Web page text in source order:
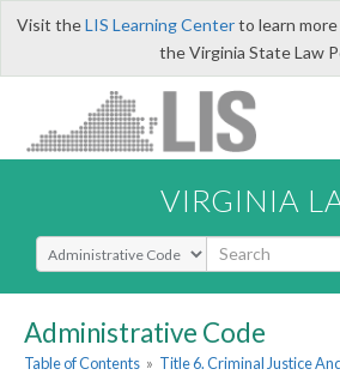
Visit theLIS Learning Centerto learn
the Virginia State Law
VIRGINIA
Select Search Type
Administrative Code
Table of Contents » Title 6. Criminal Justice